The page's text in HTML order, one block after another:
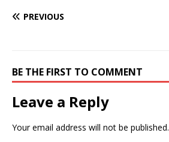
PREVIOUS
BE THE FIRST TO COMMENT
Leave a Reply
Your email address will not be published.